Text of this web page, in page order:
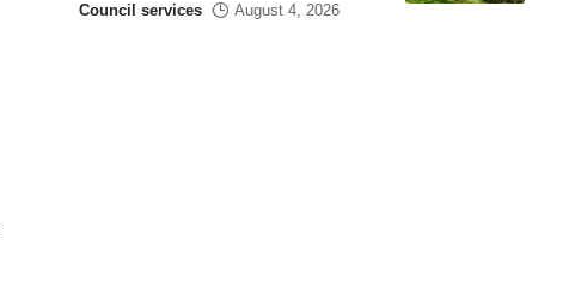
Council services August 4, 2026